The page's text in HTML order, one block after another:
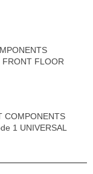
FLOOR
COMPONENTS
1 UNIVERSAL